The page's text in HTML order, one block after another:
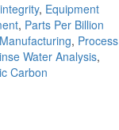
, Equipment
, Parts Per Billion
, Process
Water Analysis,
Carbon